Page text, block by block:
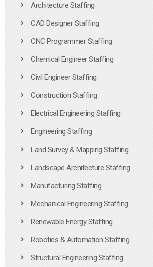
Architecture Staffing
CAD Designer Staffing
CNC Programmer Staffing
Chemical Engineer Staffing
Civil Engineer Staffing
Construction Staffing
Electrical Engineering Staffing
Engineering Staffing
Land Survey & Mapping Staffing
Landscape Architecture Staffing
Manufacturing Staffing
Mechanical Engineering Staffing
Renewable Energy Staffing
Robotics & Automation Staffing
Structural Engineering Staffing